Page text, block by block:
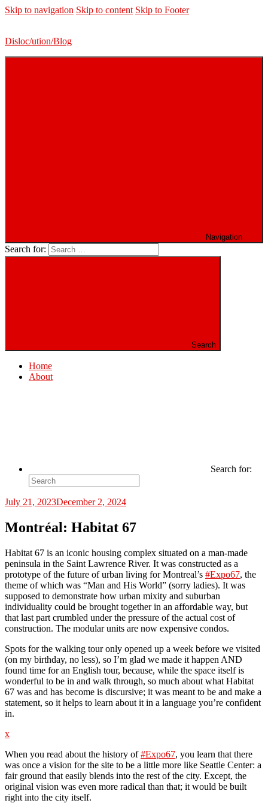
Skip to navigation Skip to content Skip to Footer
Disloc/ution/Blog
Navigation
Search for:
Search
Home
About
Search for:
July 21, 2023December 2, 2024
Montréal: Habitat 67
Habitat 67 is an iconic housing complex situated on a man-made
peninsula in the Saint Lawrence River. It was constructed as a
prototype of the future of urban living for Montreal’s #Expo67, the
theme of which was “Man and His World” (sorry ladies). It was
supposed to demonstrate how urban mixity and suburban
individuality could be brought together in an affordable way, but
that last part crumbled under the pressure of the actual cost of
construction. The modular units are now expensive condos.
Spots for the walking tour only opened up a week before we visited
(on my birthday, no less), so I’m glad we made it happen AND
found time for an English tour, because, while the space itself is
wonderful to be in and walk through, so much about what Habitat
67 was and has become is discursive; it was meant to be and make a
statement, so it helps to learn about it in a language you’re confident
in.
x
When you read about the history of#Expo67, you learn that there
was once a vision for the site to be a little more like Seattle Center: a
fair ground that easily blends into the rest of the city. Except, the
original vision was even more radical than that; it would be built
right into the city itself.